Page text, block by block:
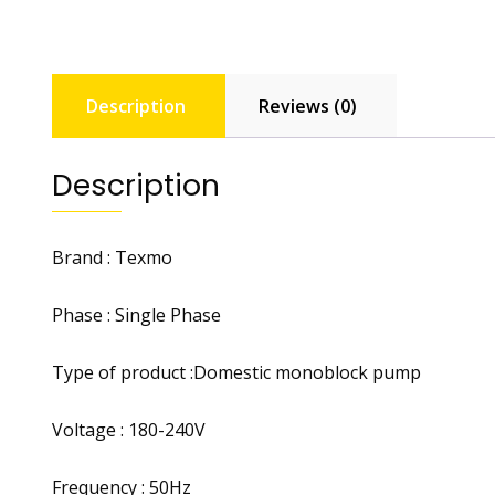
Description Reviews (0)
Description
Brand : Texmo
Phase : Single Phase
Type of product :Domestic monoblock pump
Voltage : 180-240V
Frequency : 50Hz